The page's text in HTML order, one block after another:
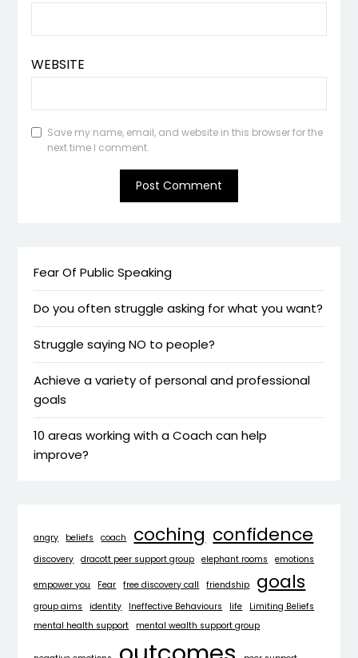
WEBSITE
Save my name, email, and website in this browser for the
next time I comment.
Fear Of Public Speaking
Do you often struggle asking for what you want?
Struggle saying NO to people?
Achieve a variety of personal and professional
goals
10 areas working with a Coach can help
improve?
angry beliefs coach coching confidence
discovery dracott peer support group elephant rooms emotions
empower you Fear free discovery call friendship goals
group aims identity Ineffective Behaviours life
Limiting Beliefs
mental health support
mental wealth support group